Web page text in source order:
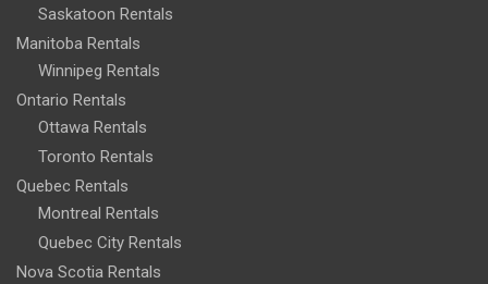
Saskatoon Rentals
Manitoba Rentals
Winnipeg Rentals
Ontario Rentals
Ottawa Rentals
Toronto Rentals
Quebec Rentals
Montreal Rentals
Quebec City Rentals
Nova Scotia Rentals